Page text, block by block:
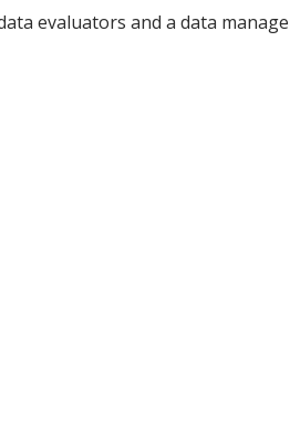
evaluators and a data